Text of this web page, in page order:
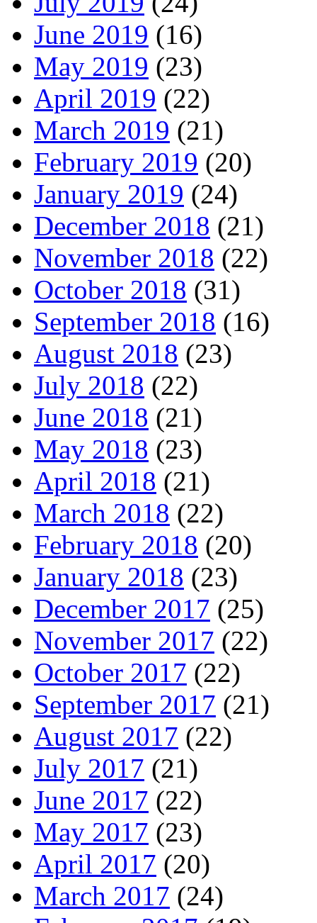
June 2019 (16)
May 2019 (23)
April 2019 (22)
March 2019 (21)
February 2019 (20)
January 2019 (24)
December 2018 (21)
November 2018 (22)
October 2018 (31)
September 2018 (16)
August 2018 (23)
July 2018 (22)
June 2018 (21)
May 2018 (23)
April 2018 (21)
March 2018 (22)
February 2018 (20)
January 2018 (23)
December 2017 (25)
November 2017 (22)
October 2017 (22)
September 2017 (21)
August 2017 (22)
July 2017 (21)
June 2017 (22)
May 2017 (23)
April 2017 (20)
March 2017 (24)